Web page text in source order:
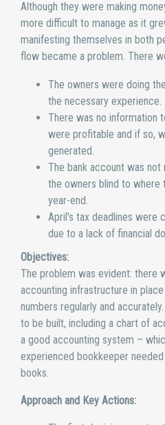
Although they were making
more difficult to manage as it
manifesting themselves in both
flow became a problem. There
The owners were doing
the necessary experience.
There was no information
were profitable and if so,
generated.
The bank account was not
the owners blind to where
year-end.
April’s tax deadlines were
due to a lack of financial
Objectives:
The problem was evident: there
accounting infrastructure in
numbers regularly and
to be built, including a chart of
a good accounting system –
experienced bookkeeper
books.
Approach and Key Actions: